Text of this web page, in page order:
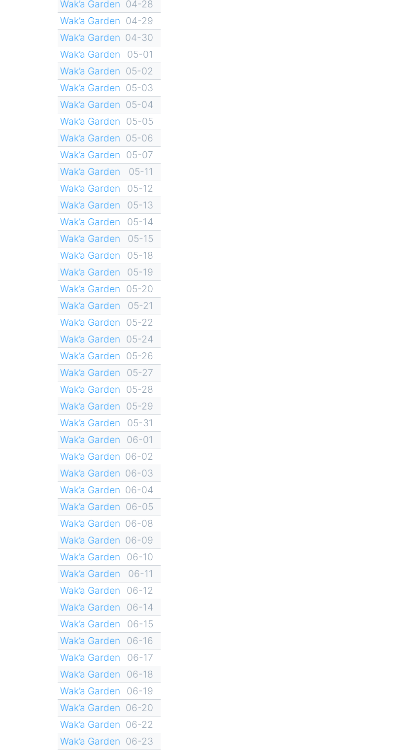
Wak’a Garden 04-28
Wak’a Garden 04-29
Wak’a Garden 04-30
Wak’a Garden
05-01
Wak’a Garden 05-02
Wak’a Garden 05-03
Wak’a Garden 05-04
Wak’a Garden 05-05
Wak’a Garden 05-06
Wak’a Garden 05-07
Wak’a Garden
05-11
Wak’a Garden
05-12
Wak’a Garden
05-13
Wak’a Garden
05-14
Wak’a Garden
05-15
Wak’a Garden
05-18
Wak’a Garden
05-19
Wak’a Garden 05-20
Wak’a Garden
05-21
Wak’a Garden 05-22
Wak’a Garden 05-24
Wak’a Garden 05-26
Wak’a Garden
05-27
Wak’a Garden 05-28
Wak’a Garden 05-29
Wak’a Garden
05-31
Wak’a Garden
06-01
Wak’a Garden 06-02
Wak’a Garden 06-03
Wak’a Garden 06-04
Wak’a Garden 06-05
Wak’a Garden 06-08
Wak’a Garden 06-09
Wak’a Garden
06-10
Wak’a Garden
06-11
Wak’a Garden
06-12
Wak’a Garden
06-14
Wak’a Garden
06-15
Wak’a Garden
06-16
Wak’a Garden
06-17
Wak’a Garden
06-18
Wak’a Garden
06-19
Wak’a Garden 06-20
Wak’a Garden 06-22
Wak’a Garden 06-23